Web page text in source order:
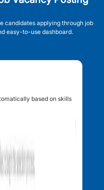
candidates applying through job
easy-to-use dashboard.
based on skills